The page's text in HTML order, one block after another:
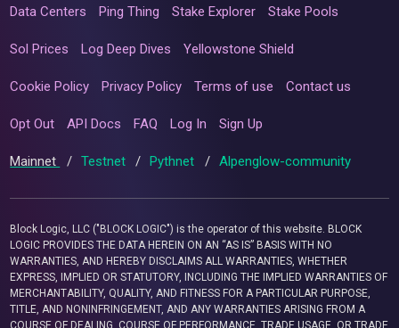
Data Centers Ping Thing Stake Explorer Stake Pools
Sol Prices Log Deep Dives Yellowstone Shield
Cookie Policy Privacy Policy Terms of use Contact us
Opt Out API Docs FAQ Log In Sign Up
Mainnet / Testnet / Pythnet / Alpenglow-community
Block Logic, LLC ("BLOCK LOGIC") is the operator of this website. BLOCK
LOGIC PROVIDES THE DATA HEREIN ON AN “AS IS” BASIS WITH NO
WARRANTIES, AND HEREBY DISCLAIMS ALL WARRANTIES, WHETHER
EXPRESS, IMPLIED OR STATUTORY, INCLUDING THE IMPLIED WARRANTIES OF
MERCHANTABILITY, QUALITY, AND FITNESS FOR A PARTICULAR PURPOSE,
TITLE, AND NONINFRINGEMENT, AND ANY WARRANTIES ARISING FROM A
COURSE OF DEALING, COURSE OF PERFORMANCE, TRADE USAGE, OR TRADE